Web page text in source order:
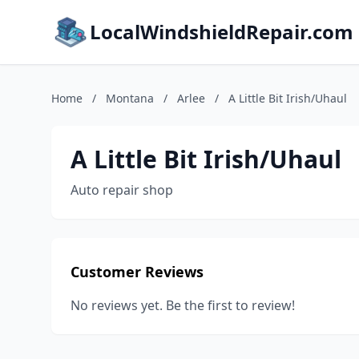
LocalWindshieldRepair.com
Home / Montana / Arlee / A Little Bit Irish/Uhaul
A Little Bit Irish/Uhaul
Auto repair shop
Customer Reviews
No reviews yet. Be the first to review!